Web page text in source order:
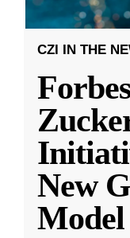
CZI IN THE
New